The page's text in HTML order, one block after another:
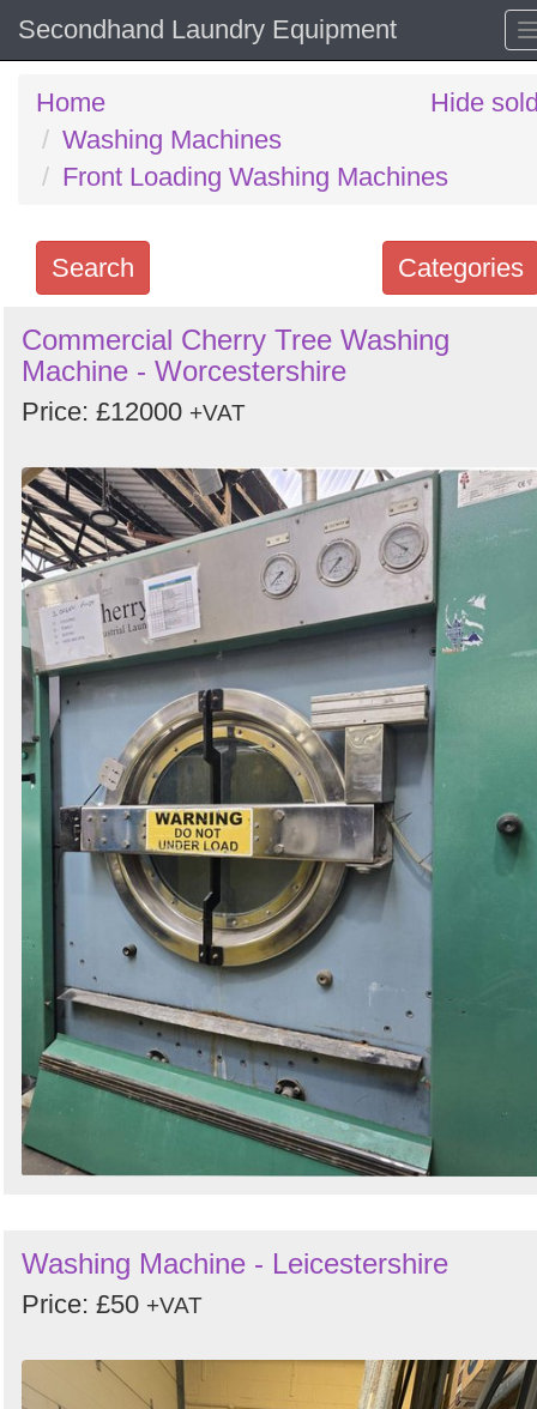
Secondhand Laundry Equipment
Home
Washing Machines
Front Loading Washing Machines
Hide
Categories
Search
Search
keywords
Categories
Order
by
Search
Sign in to follow category
Commercial Cherry Tree Washing
Machine - Worcestershire
Price: £12000 +VAT
Washing Machine - Leicestershire
Price: £50 +VAT